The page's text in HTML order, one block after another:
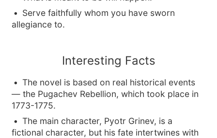
Serve faithfully whom you have sworn
allegiance to.
Interesting Facts
The novel is based on real historical events
— the Pugachev Rebellion, which took place in
1773-1775.
The main character, Pyotr Grinev, is a
fictional character, but his fate intertwines with